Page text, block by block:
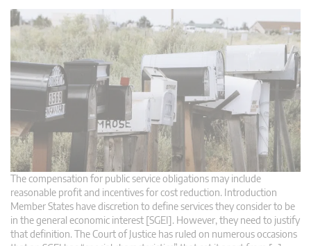
The compensation for public service obligations may include
reasonable profit and incentives for cost reduction. Introduction
Member States have discretion to define services they consider to be
in the general economic interest [SGEI]. However, they need to justify
that definition. The Court of Justice has ruled on numerous occasions